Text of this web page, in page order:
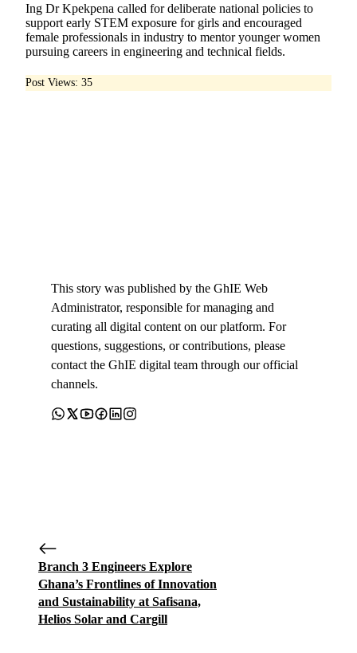
Ing Dr Kpekpena called for deliberate national policies to
support early STEM exposure for girls and encouraged
female professionals in industry to mentor younger women
pursuing careers in engineering and technical fields.
Post Views: 35
This story was published by the GhIE Web
Administrator, responsible for managing and
curating all digital content on our platform. For
questions, suggestions, or contributions, please
contact the GhIE digital team through our official
channels.
Branch 3 Engineers Explore
Ghana’s Frontlines of Innovation
and Sustainability at Safisana,
Helios Solar and Cargill